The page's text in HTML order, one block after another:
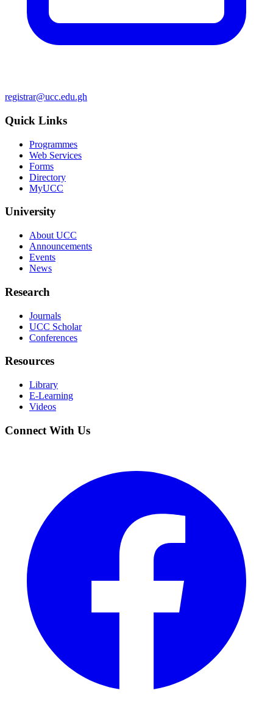
registrar@ucc.edu.gh
Quick Links
Programmes
Web Services
Forms
Directory
MyUCC
University
About UCC
Announcements
Events
News
Research
Journals
UCC Scholar
Conferences
Resources
Library
E-Learning
Videos
Connect With Us